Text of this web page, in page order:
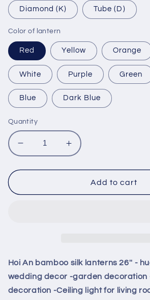
Diamond (K) Tube (D)
Color of lantern
Red Yellow Orange
White Purple Green
Blue Dark Blue
Quantity
Decrease
quantity
for
An
huge
lanterns
for
wedding
Increase
quantity
for
An
huge
lanterns
for
wedding
Add to cart
Hoi An bamboo silk lanterns 26'' -
wedding decor -garden decoration
decoration -Ceiling light for living